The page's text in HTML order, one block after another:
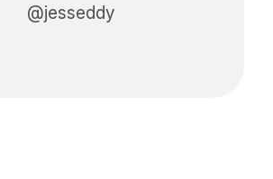
@jesseddy